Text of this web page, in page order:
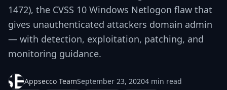
1472), the CVSS 10 Windows Netlogon flaw that
gives unauthenticated attackers domain admin
— with detection, exploitation, patching, and
monitoring guidance.
Appsecco TeamSeptember 23, 20204 min read